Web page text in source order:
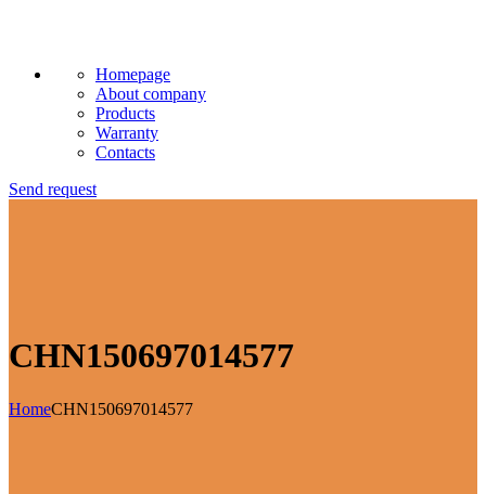
Homepage
About company
Products
Warranty
Contacts
Send request
CHN150697014577
HomeCHN150697014577